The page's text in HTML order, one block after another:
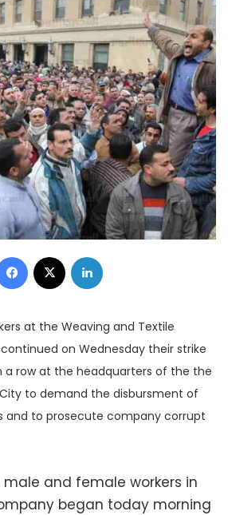
Facebook
at the Weaving and Textile
on Wednesday their strike
a row at the headquarters of the the
to demand the disbursment of
and to prosecute company corrupt
male and female workers in
began today morning